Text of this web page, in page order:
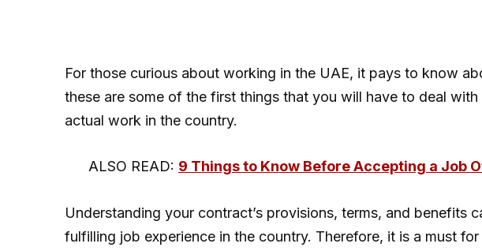
For those curious about working in the UAE, it pays to know
these are some of the first things that you will have to deal
actual work in the country.
ALSO READ: 9 Things to Know Before Accepting a Job
Understanding your contract’s provisions, terms, and benefits
fulfilling job experience in the country. Therefore, it is a must